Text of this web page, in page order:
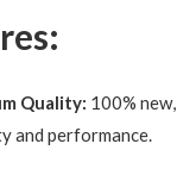
Quality: 100%
and performance.